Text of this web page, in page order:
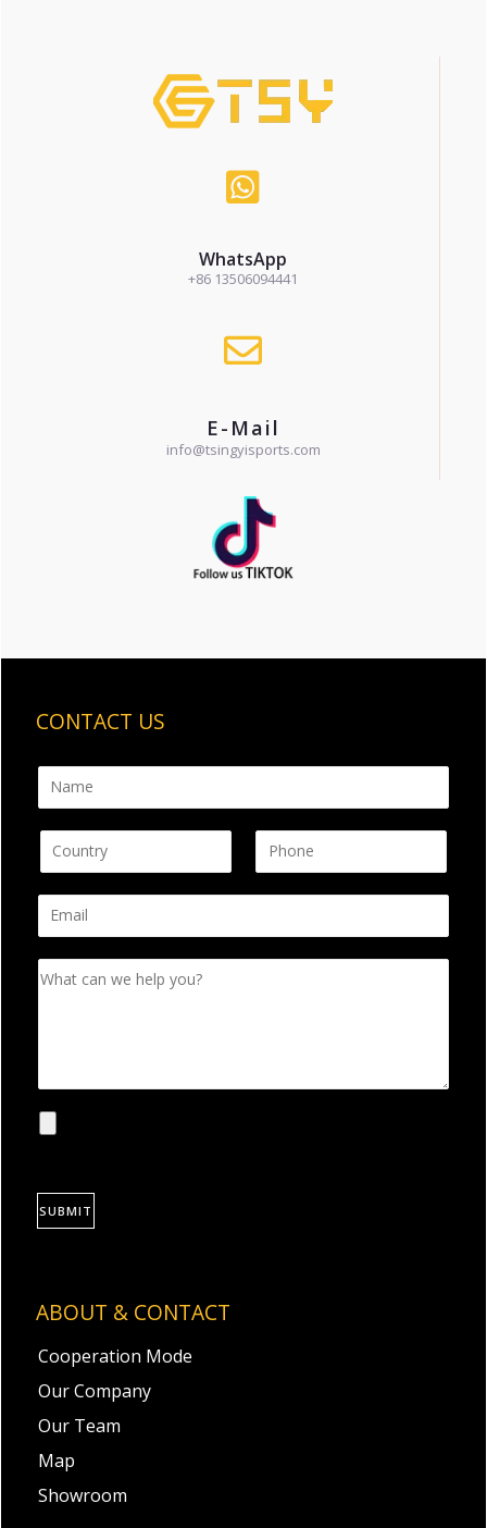
WhatsApp
+86 13506094441
E-Mail
info@tsingyisports.com
ABOUT & CONTACT
Cooperation Mode
Our Company
Our Team
Map
Showroom
CONTACT US
SUBMIT